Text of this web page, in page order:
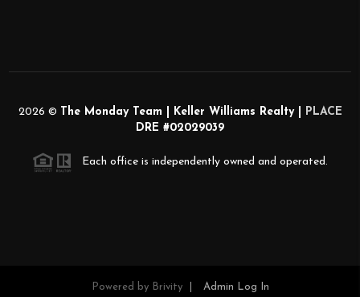
2026 © The Monday Team | Keller Williams Realty |
PLACE
DRE #02029039
Each office is independently owned and operated.
Powered by Brivity Admin Log In